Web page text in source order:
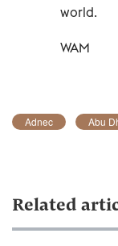
world.
WAM
Adnec Abu
Related